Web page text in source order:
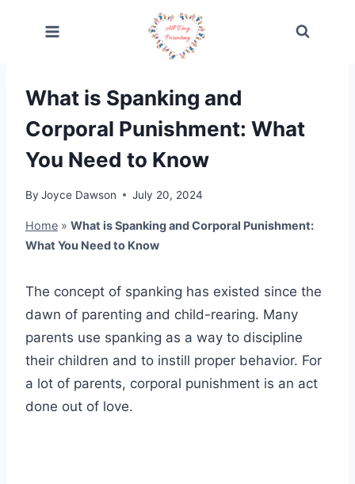
What is Spanking and
Corporal Punishment: What
You Need to Know
By Joyce Dawson July 20, 2024
Home » What is Spanking and Corporal Punishment:
What You Need to Know
The concept of spanking has existed since the
dawn of parenting and child-rearing. Many
parents use spanking as a way to discipline
their children and to instill proper behavior. For
a lot of parents, corporal punishment is an act
done out of love.